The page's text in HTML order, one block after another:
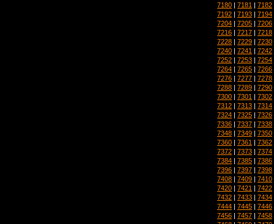
7180 | 7181 | 7182
7192 | 7193 | 7194
7204 | 7205 | 7206
7216 | 7217 | 7218
7228 | 7229 | 7230
7240 | 7241 | 7242
7252 | 7253 | 7254
7264 | 7265 | 7266
7276 | 7277 | 7278
7288 | 7289 | 7290
7300 | 7301 | 7302
7312 | 7313 | 7314
7324 | 7325 | 7326
7336 | 7337 | 7338
7348 | 7349 | 7350
7360 | 7361 | 7362
7372 | 7373 | 7374
7384 | 7385 | 7386
7396 | 7397 | 7398
7408 | 7409 | 7410
7420 | 7421 | 7422
7432 | 7433 | 7434
7444 | 7445 | 7446
7456 | 7457 | 7458